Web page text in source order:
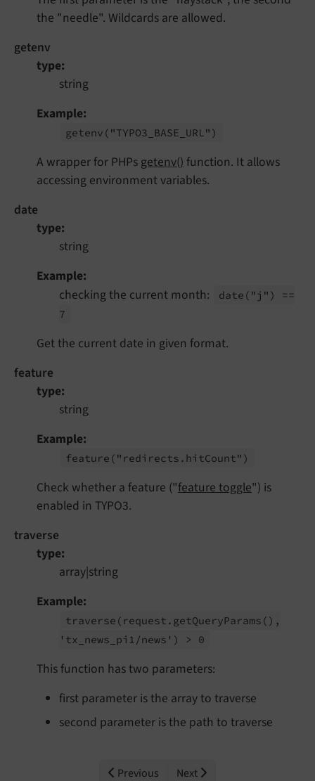
the "needle". Wildcards are allowed.
getenv
type
string
Example
getenv ("TYPO3_ BASE_ URL")
A wrapper for PHPs getenv() function. It allows
accessing environment variables.
date
type
string
Example
checking the current month:
date ("j") ==
7
Get the current date in given format.
feature
type
string
Example
feature ("redirects. hitCount")
Check whether a feature ("feature toggle") is
enabled in TYPO3.
traverse
type
array|string
Example
traverse (request. getQueryParams (),
'tx_ news_ pi1/news') > 0
This function has two parameters:
first parameter is the array to traverse
second parameter is the path to traverse
Previous Next